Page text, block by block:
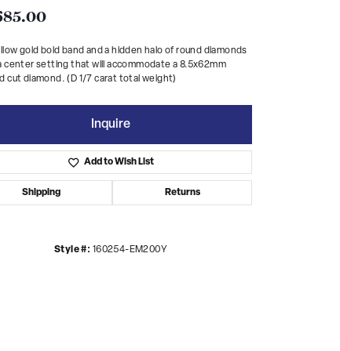
gold bold band and a hidden halo of round diamonds
center setting that will accommodate a 8.5x62mm
cut diamond. (D 1/7 carat total weight)
Inquire
Add to Wish List
Shipping Returns
Style #: 160254-EM200Y